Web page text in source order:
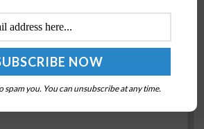
F-35B; Richard Rusnok
2, 2016
spam you. You can unsubscribe at any time.